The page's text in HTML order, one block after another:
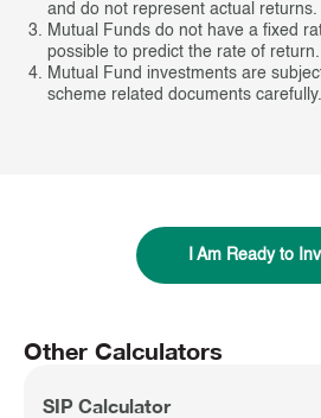
and do not represent actual returns.
Mutual Funds do not have a fixed
possible to predict the rate of return.
Mutual Fund investments are
scheme related documents carefully.
I Am Ready to
Other Calculators
SIP Calculator